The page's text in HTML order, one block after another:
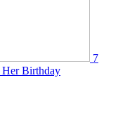
7
Her Birthday